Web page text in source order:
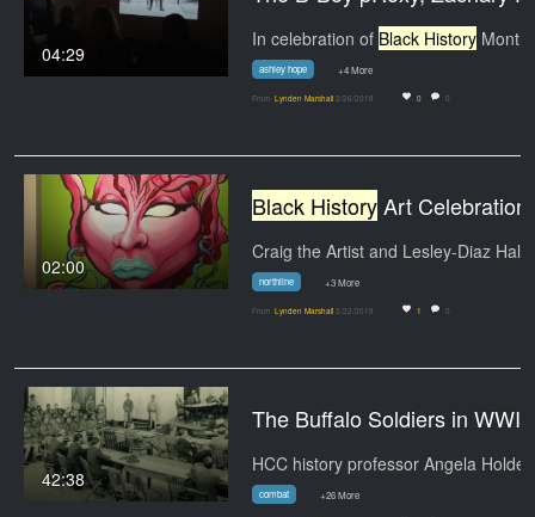
04:29
In celebration of Black History Month,
ashley hope +4 More
From Lynden Marshall 2/26/2018 0 0
02:00
Black HistoryArt Celebration at Northline
northline +3 More
From Lynden Marshall 2/22/2018 1 0
42:38
combat +26 More